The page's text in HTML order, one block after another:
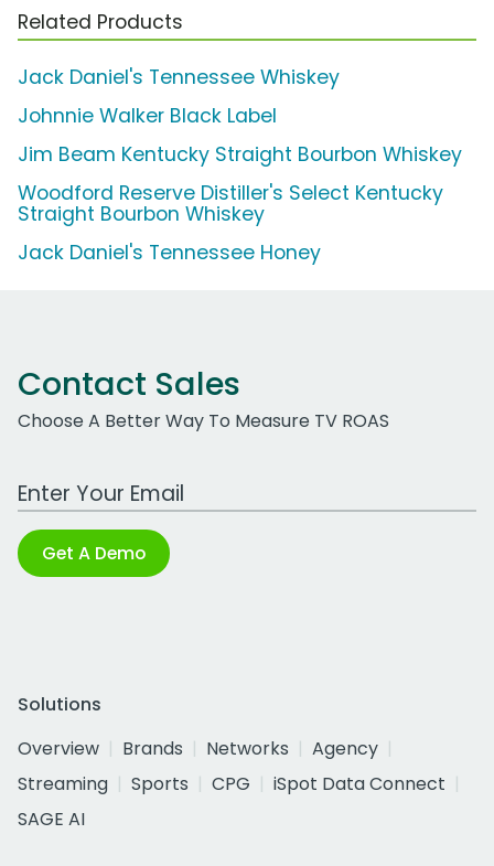
Related Products
Jack Daniel's Tennessee Whiskey
Johnnie Walker Black Label
Jim Beam Kentucky Straight Bourbon Whiskey
Woodford Reserve Distiller's Select Kentucky
Straight Bourbon Whiskey
Jack Daniel's Tennessee Honey
Contact Sales
Choose A Better Way To Measure TV ROAS
Work Email Address
Get A Demo
Solutions
Overview
Brands Networks
Agency
Streaming
Sports CPG
iSpot Data Connect
SAGE AI